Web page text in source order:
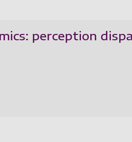
perception